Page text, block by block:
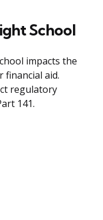
School
impacts the
aid.
regulatory
141.